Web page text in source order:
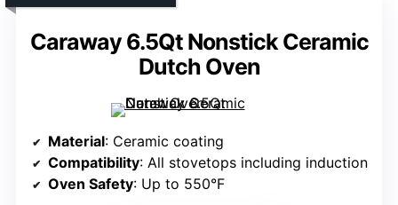
Caraway 6.5Qt Nonstick Ceramic
Dutch Oven
Material: Ceramic coating
Compatibility: All stovetops including induction
Oven Safety: Up to 550°F